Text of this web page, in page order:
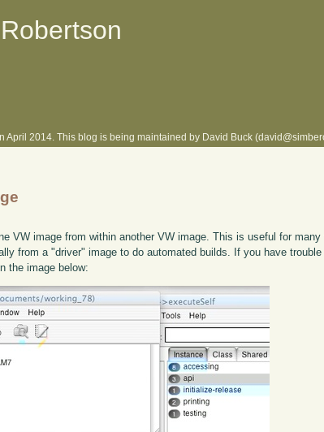
2014. This blog is being maintained by David Buck
VW image from within another VW image. This is useful for
from a "driver" image to do automated builds. If you have
the image below: